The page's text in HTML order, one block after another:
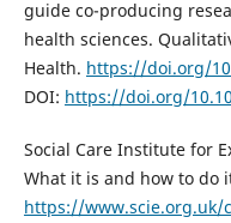
guide co-producing
health sciences.
Health. https://doi.org/
DOI: https://doi.org/
Social Care Institute for
What it is and how to do
https://www.scie.org.uk/